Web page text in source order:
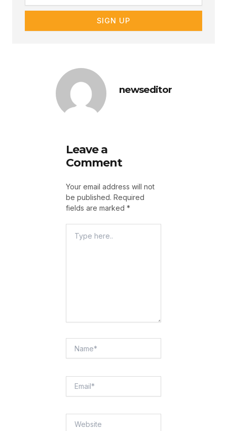
SIGN UP
newseditor
Leave a
Comment
Your email address will not
be published. Required
fields are marked *
Here..